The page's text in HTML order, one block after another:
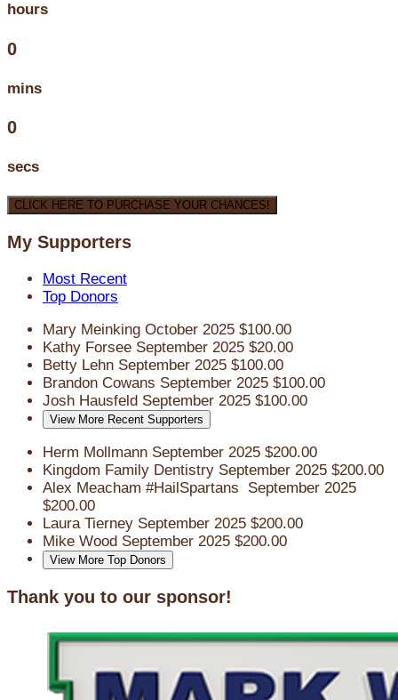
hours
0
mins
0
secs
CLICK HERE TO PURCHASE YOUR CHANCES!
My Supporters
Most Recent
Top Donors
Mary Meinking October 2025 $100.00
Kathy Forsee September 2025 $20.00
Betty Lehn September 2025 $100.00
Brandon Cowans September 2025 $100.00
Josh Hausfeld September 2025 $100.00
View More Recent Supporters
Herm Mollmann September 2025 $200.00
Kingdom Family Dentistry September 2025 $200.00
Alex Meacham #HailSpartans September 2025
$200.00
Laura Tierney September 2025 $200.00
Mike Wood September 2025 $200.00
View More Top Donors
Thank you to our sponsor!